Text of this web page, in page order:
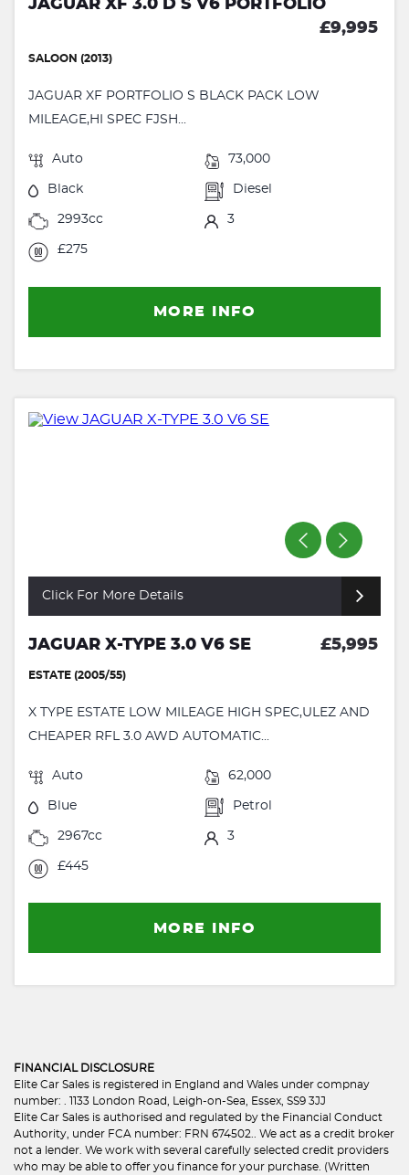
JAGUAR XF 3.0 D S V6 PORTFOLIO
£9,995
SALOON (2013)
JAGUAR XF PORTFOLIO S BLACK PACK LOW
MILEAGE,HI SPEC FJSH...
Auto 73,000
Black Diesel
2993cc 3
£275
MORE INFO
Click For More Details
JAGUAR X-TYPE 3.0 V6 SE £5,995
ESTATE (2005/55)
X TYPE ESTATE LOW MILEAGE HIGH SPEC,ULEZ AND
CHEAPER RFL 3.0 AWD AUTOMATIC...
Auto 62,000
Blue Petrol
2967cc 3
£445
MORE INFO
FINANCIAL DISCLOSURE
Elite Car Sales is registered in England and Wales under compnay
number: . 1133 London Road, Leigh-on-Sea, Essex, SS9 3JJ
Elite Car Sales is authorised and regulated by the Financial Conduct
Authority, under FCA number: FRN 674502.. We act as a credit broker
not a lender. We work with several carefully selected credit providers
who may be able to offer you finance for your purchase. (Written